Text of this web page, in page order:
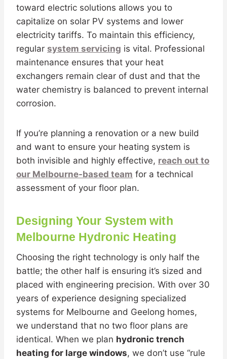
toward electric solutions allows you to
capitalize on solar PV systems and lower
electricity tariffs. To maintain this efficiency,
regular system servicing is vital. Professional
maintenance ensures that your heat
exchangers remain clear of dust and that the
water chemistry is balanced to prevent internal
corrosion.
If you’re planning a renovation or a new build
and want to ensure your heating system is
both invisible and highly effective, reach out to
our Melbourne-based team for a technical
assessment of your floor plan.
Designing Your System with
Melbourne Hydronic Heating
Choosing the right technology is only half the
battle; the other half is ensuring it’s sized and
placed with engineering precision. With over 30
years of experience designing specialized
systems for Melbourne and Geelong homes,
we understand that no two floor plans are
identical. When we plan hydronic trench
heating for large windows, we don’t use “rule